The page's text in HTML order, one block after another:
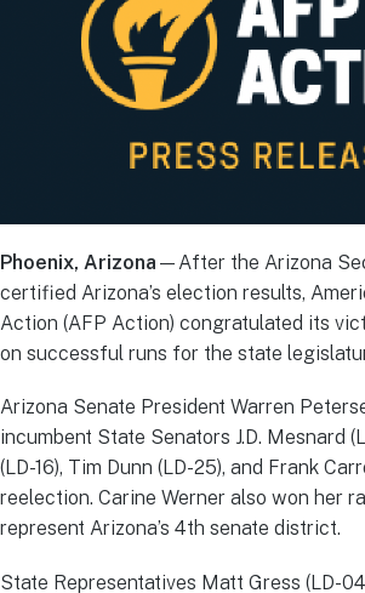
Phoenix, Arizona —After the Arizona
certified Arizona’s election results,
Action (AFP Action) congratulated its
on successful runs for the state
Arizona Senate President Warren
incumbent State Senators J.D. Mesnard
(LD-16), Tim Dunn (LD-25), and Frank
reelection. Carine Werner also won her
represent Arizona’s 4th senate district.
State Representatives Matt Gress (LD-